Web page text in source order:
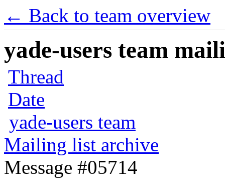
← Back to team overview
yade-users team
Thread
Date
yade-users team
Mailing list archive
Message #05714